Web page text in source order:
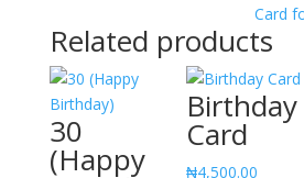
(Card)
quantity
Card
Related products
30
(Happy
Birthday
Card
₦4,500.00